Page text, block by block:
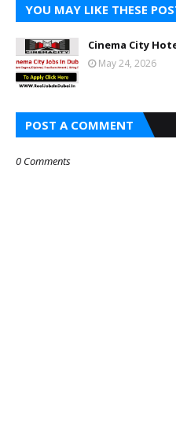
YOU MAY LIKE THESE
Cinema City
May 24, 2026
POST A COMMENT
0 Comments